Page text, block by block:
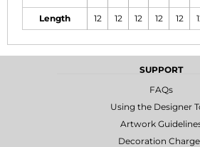
Length 12 12 12 12 12
SUPPORT
FAQs
Using the Designer
Artwork
Decoration